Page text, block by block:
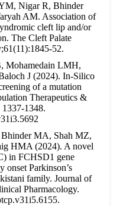
Nigar R, Bhinder
AM. Association of
cleft lip and/or
The Cleft Palate
52.
Mohamedain LMH,
J (2024). In-Silico
of a mutation
Therapeutics &
1348.
MA, Shah MZ,
HMA (2024). A novel
in FCHSD1 gene
onset Parkinson’s
family. Journal of
Pharmacology.